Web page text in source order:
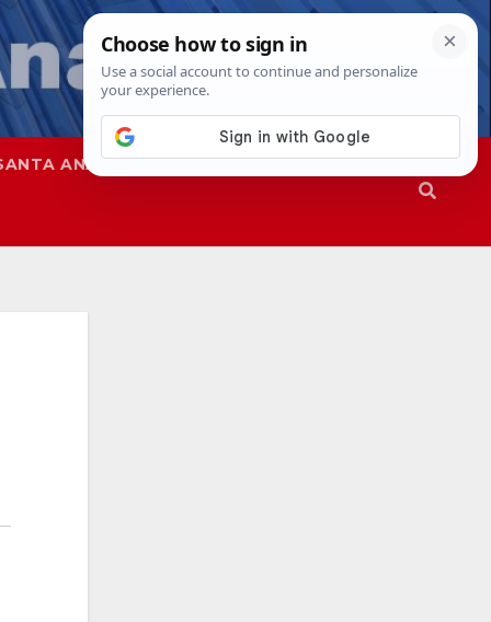
ANA SAPD